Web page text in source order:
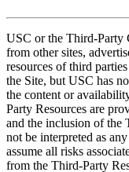
USC or the Third-Party
from other sites,
resources of third
the Site, but USC has
the content or
Party Resources are
and the inclusion of the
not be interpreted as
assume all risks
from the Third-Party